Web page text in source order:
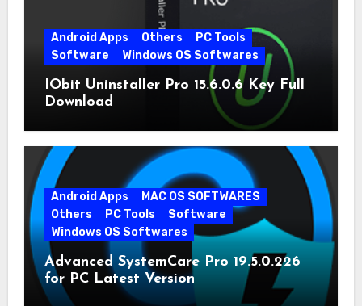
Android Apps Others
PC Tools
Software
Windows OS Softwares
IObit Uninstaller Pro 15.6.0.6 Key Full
Download
Android Apps
MAC OS SOFTWARES
Others
PC Tools
Software
Windows OS Softwares
Advanced SystemCare Pro 19.5.0.226
for PC Latest Version